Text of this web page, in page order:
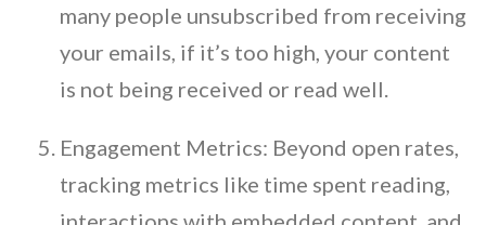
many people unsubscribed from receiving
your emails, if it’s too high, your content
is not being received or read well.
Engagement Metrics: Beyond open rates,
tracking metrics like time spent reading,